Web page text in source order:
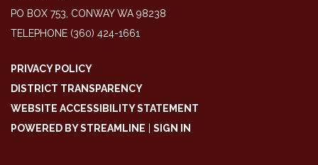
PO BOX 753, CONWAY WA 98238
TELEPHONE (360) 424-1661
PRIVACY POLICY
DISTRICT TRANSPARENCY
WEBSITE ACCESSIBILITY STATEMENT
POWERED BY STREAMLINE
SIGN IN